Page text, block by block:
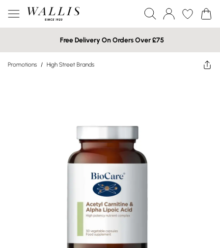
Free Delivery On Orders Over £75
Promotions / High Street Brands